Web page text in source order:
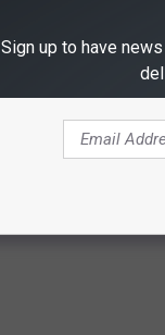
Sign up to have